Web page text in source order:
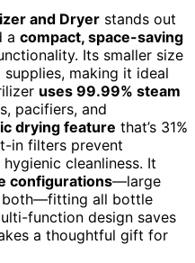
and Dryer stands out
a compact, space-saving
Its smaller size
making it ideal
uses 99.99% steam
pacifiers, and
drying feature that’s 31%
in filters prevent
cleanliness. It
configurations—large
both—fitting all bottle
function design saves
a thoughtful gift for